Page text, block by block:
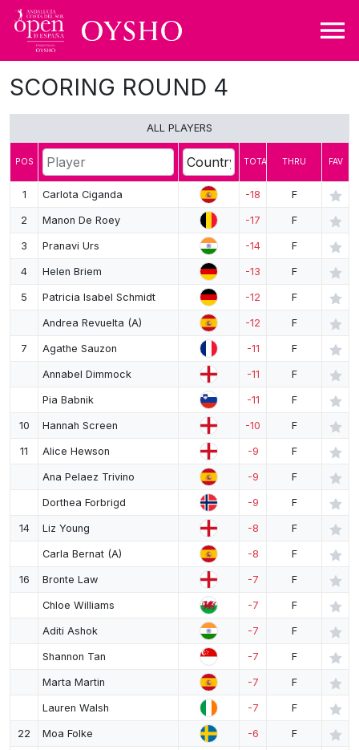
DRAW
LEADERBOARD
SHARE
SCORING ROUND 4
ALL PLAYERS
POS TOTAL THRU FAV
1 Carlota Ciganda -18 F
2 Manon De Roey -17 F
3 Pranavi Urs -14 F
4 Helen Briem -13 F
5 Patricia Isabel Schmidt -12 F
Andrea Revuelta (A) -12 F
7 Agathe Sauzon -11 F
Annabel Dimmock -11 F
Pia Babnik -11 F
10 Hannah Screen -10 F
11 Alice Hewson -9 F
Ana Pelaez Trivino -9 F
Dorthea Forbrigd -9 F
14 Liz Young -8 F
Carla Bernat (A) -8 F
16 Bronte Law -7 F
Chloe Williams -7 F
Aditi Ashok -7 F
Shannon Tan -7 F
Marta Martin -7 F
Lauren Walsh -7 F
22 Moa Folke -6 F